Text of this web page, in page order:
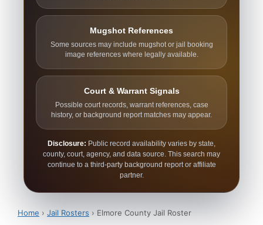
Mugshot References
Some sources may include mugshot or jail booking
image references where legally available.
Court & Warrant Signals
Possible court records, warrant references, case
history, or background report matches may appear.
Disclosure: Public record availability varies by state,
county, court, agency, and data source. This search may
continue to a third-party background report or affiliate
partner.
Home › Jail Rosters › Elmore County Jail Roster